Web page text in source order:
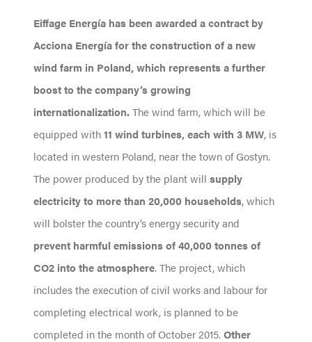
Eiffage Energía has been awarded a contract by
Acciona Energía for the construction of a new
wind farm in Poland, which represents a further
boost to the company’s growing
internationalization. The wind farm, which will be
equipped with11 wind turbines, each with 3 MW, is
located in western Poland, near the town of Gostyn.
The power produced by the plant will supply
electricity to more than 20,000 households, which
will bolster the country’s energy security and
prevent harmful emissions of 40,000 tonnes of
CO2 into the atmosphere. The project, which
includes the execution of civil works and labour for
completing electrical work, is planned to be
completed in the month of October 2015.Other